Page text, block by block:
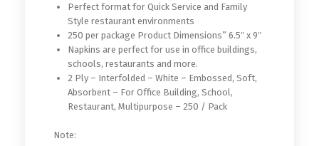
Perfect format for Quick Service and Family
Style restaurant environments
250 per package Product Dimensions” 6.5″ x 9″
Napkins are perfect for use in office buildings,
schools, restaurants and more.
2 Ply – Interfolded – White – Embossed, Soft,
Absorbent – For Office Building, School,
Restaurant, Multipurpose – 250 / Pack
Note: